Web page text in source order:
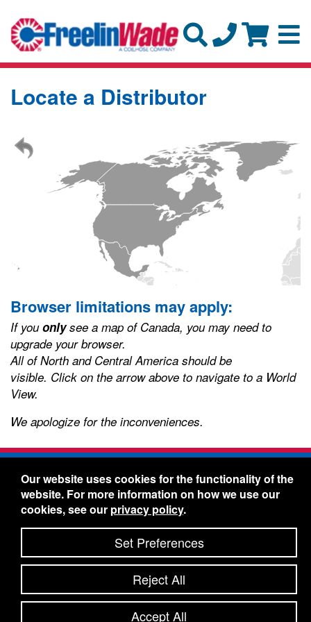
Locate a Distributor
Browser limitations may apply:
If youonlysee a map of Canada, you may need to
upgrade your browser.
All of North and Central America should be
visible. Click on the arrow above to navigate to a World
View.
We apologize for the inconveniences.
Freelin-Wade Co. -1730 NE Miller Street -
McMinnville, Oregon 97128
Toll Free:888-373-9233- Local & International:
434-5561
Freelin-Wade: A Coilhose Company
© 2026 Freelin-Wade Co.
Shipping Terms & Conditions
Privacy Policy-Accessibility Statement-Site Map
Site Credits:Ecreativeworks
Our website uses cookies for the functionality of the
website. For more information on how we use our
cookies, see our privacy policy.
Set Preferences
Reject All
Accept All